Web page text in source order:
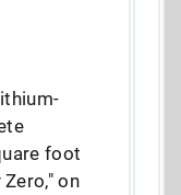
foot
on